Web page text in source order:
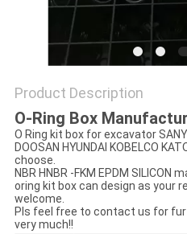
PRIVACY
POLICY
Product Description
O-Ring Box
O Ring kit box for excavator
DOOSAN HYUNDAI KOBELCO
choose.
NBR HNBR -FKM EPDM SILICON
oring kit box can design as your
welcome.
Pls feel free to contact us for
very much!!